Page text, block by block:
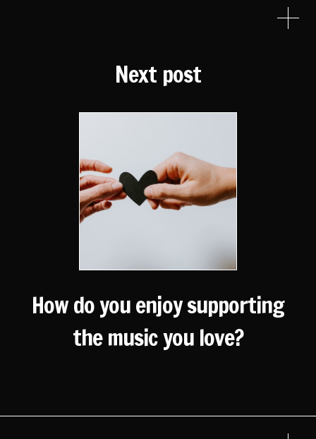
Next post
How do you enjoy supporting
the music you love?